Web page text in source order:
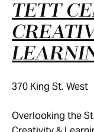
TETT
370 King St. West
Overlooking the